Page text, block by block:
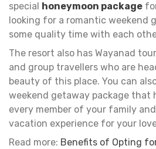
special honeymoon package
looking for a romantic weekend
some quality time with each
The resort also has Wayanad
and group travellers who are
beauty of this place. You can
weekend getaway package that
every member of your family
vacation experience for your
Read more: Benefits of Opting